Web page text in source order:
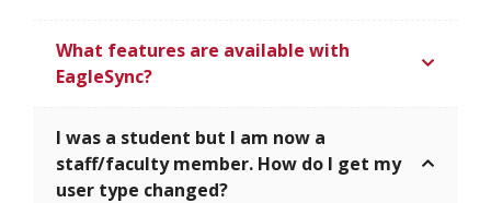
What features are available with
EagleSync?
I was a student but I am now a
staff/faculty member. How do I get my
user type changed?